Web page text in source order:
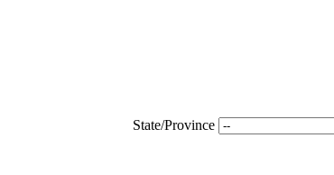
State/Province